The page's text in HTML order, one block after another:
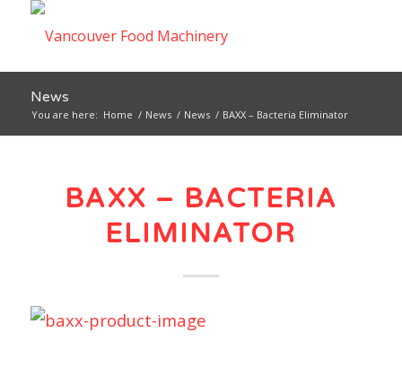
News
You are here: Home / News / News / BAXX – Bacteria Eliminator
BAXX – BACTERIA
ELIMINATOR